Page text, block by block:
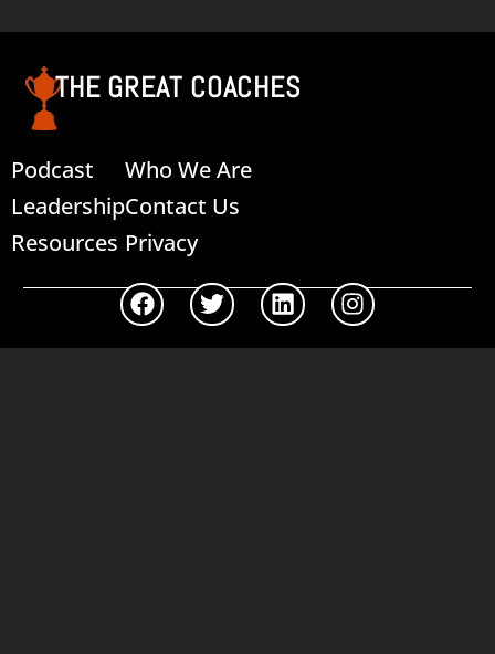
THE GREAT COACHES
Podcast
Leadership
Resources
Who We Are
Contact Us
Privacy